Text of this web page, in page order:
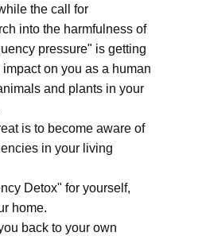
the call for
into the harmfulness of
pressure" is getting
impact on you as a human
and plants in your
is to become aware of
in your living
Detox" for yourself,
home.
back to your own